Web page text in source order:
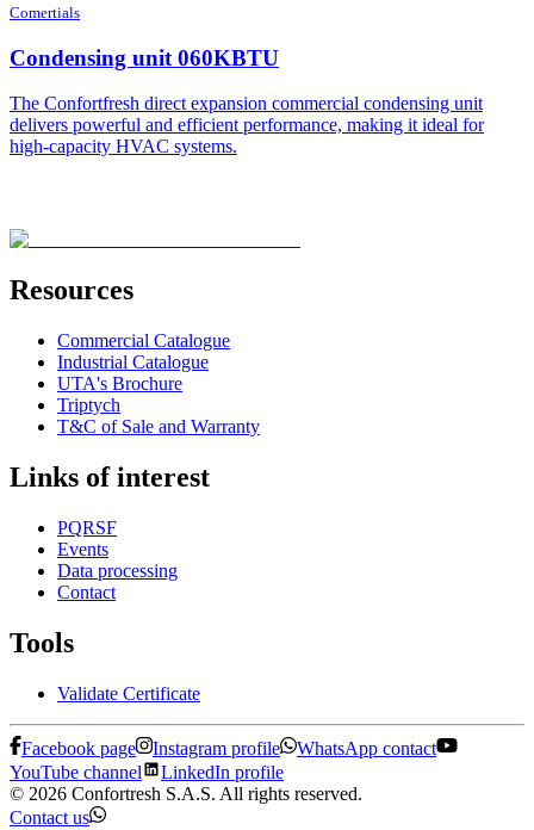
Comertials
Condensing unit 060KBTU
The Confortfresh direct expansion commercial condensing unit
delivers powerful and efficient performance, making it ideal for
high-capacity HVAC systems.
Resources
Commercial Catalogue
Industrial Catalogue
UTA's Brochure
Triptych
T&C of Sale and Warranty
Links of interest
PQRSF
Events
Data processing
Contact
Tools
Validate Certificate
Facebook page Instagram profile
WhatsApp contact
YouTube channel
LinkedIn profile
© 2026 Confortresh S.A.S. All rights reserved.
Contact us